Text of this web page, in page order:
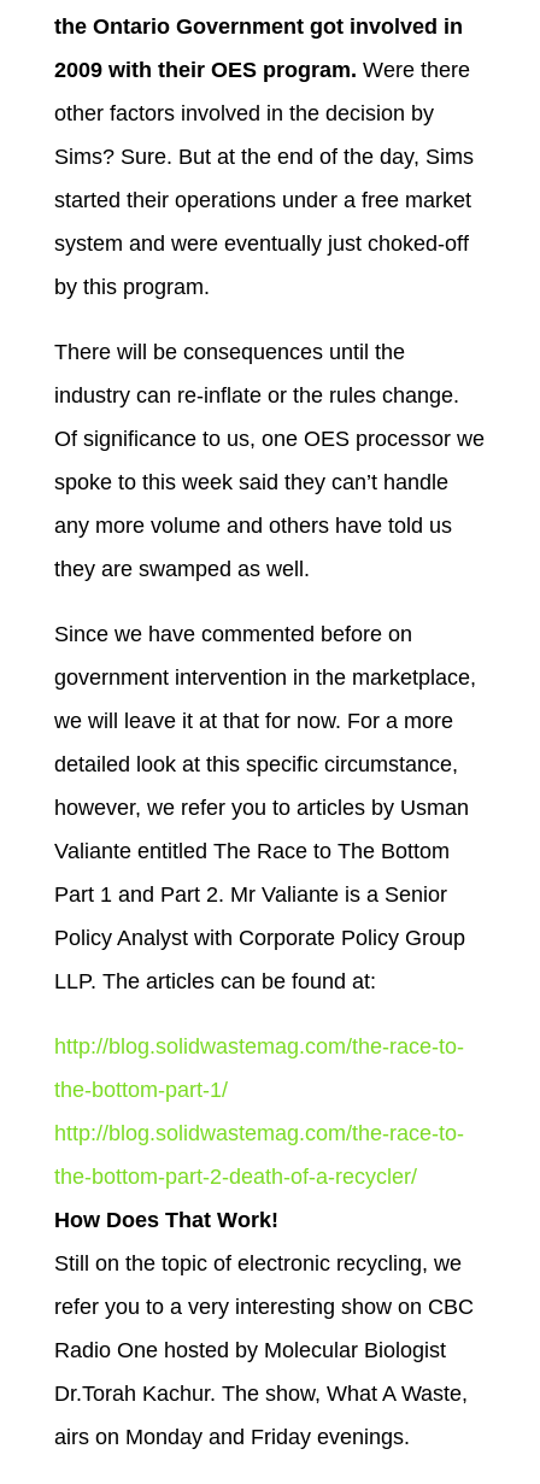
the Ontario Government got involved in
2009 with their OES program. Were there
other factors involved in the decision by
Sims? Sure. But at the end of the day, Sims
started their operations under a free market
system and were eventually just choked-off
by this program.
There will be consequences until the
industry can re-inflate or the rules change.
Of significance to us, one OES processor we
spoke to this week said they can’t handle
any more volume and others have told us
they are swamped as well.
Since we have commented before on
government intervention in the marketplace,
we will leave it at that for now. For a more
detailed look at this specific circumstance,
however, we refer you to articles by Usman
Valiante entitled The Race to The Bottom
Part 1 and Part 2. Mr Valiante is a Senior
Policy Analyst with Corporate Policy Group
LLP. The articles can be found at:
http://blog.solidwastemag.com/the-race-to-
the-bottom-part-1/
http://blog.solidwastemag.com/the-race-to-
the-bottom-part-2-death-of-a-recycler/
How Does That Work!
Still on the topic of electronic recycling, we
refer you to a very interesting show on CBC
Radio One hosted by Molecular Biologist
Dr.Torah Kachur. The show, What A Waste,
airs on Monday and Friday evenings.